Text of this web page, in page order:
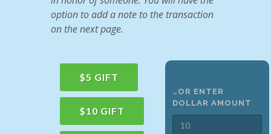
option to add a note to the transaction
on the next page.
$5 GIFT
$10 GIFT
…OR ENTER
DOLLAR AMOUNT